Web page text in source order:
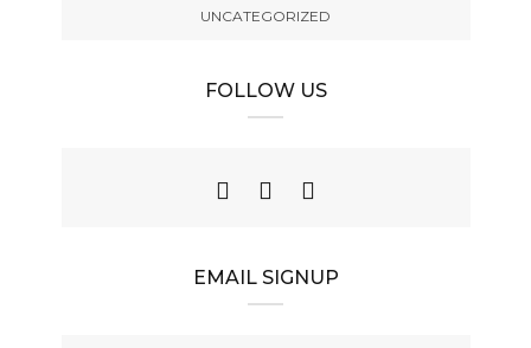
UNCATEGORIZED
FOLLOW US
EMAIL SIGNUP